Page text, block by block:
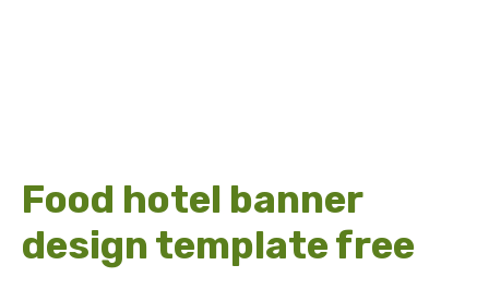
Food hotel banner
design template free